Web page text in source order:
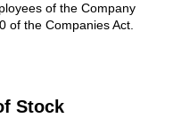
of the Company
of the Companies Act.
Stock